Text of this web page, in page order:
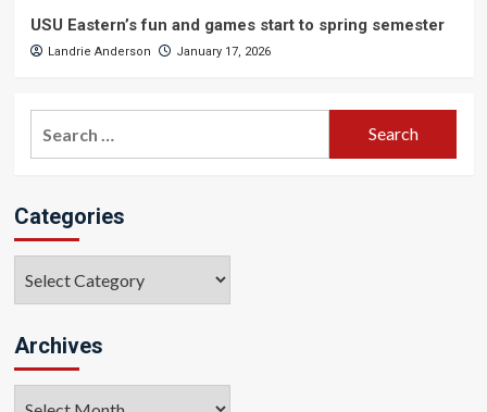
USU Eastern’s fun and games start to spring semester
Landrie Anderson January 17, 2026
Categories
Archives